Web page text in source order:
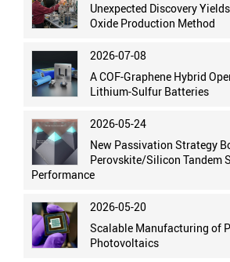
Unexpected Discovery
Oxide Production Method
2026-07-08
A COF-Graphene Hybrid
Lithium-Sulfur Batteries
2026-05-24
New Passivation Strategy
Perovskite/Silicon Tandem
Performance
2026-05-20
Scalable Manufacturing of
Photovoltaics